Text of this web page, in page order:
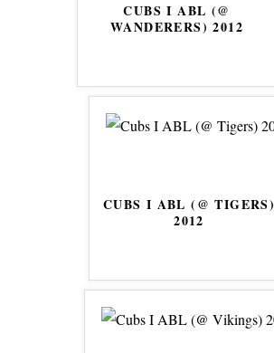
CUBS I ABL (@
WANDERERS) 2012
CUBS I ABL (@ TIGERS)
2012